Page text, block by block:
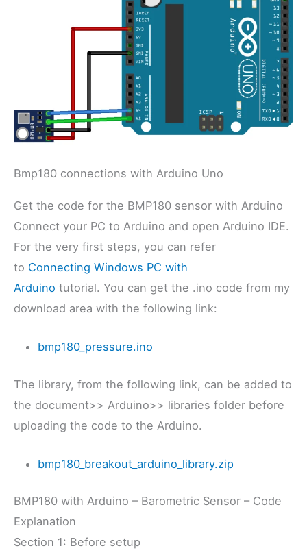
Bmp180 connections with Arduino Uno
Get the code for the BMP180 sensor with Arduino
Connect your PC to Arduino and open Arduino IDE.
For the very first steps, you can refer
to Connecting Windows PC with
Arduino tutorial. You can get the .ino code from my
download area with the following link:
bmp180_pressure.ino
The library, from the following link, can be added to
the document>> Arduino>> libraries folder before
uploading the code to the Arduino.
bmp180_breakout_arduino_library.zip
BMP180 with Arduino – Barometric Sensor – Code
Explanation
Section 1: Before setup